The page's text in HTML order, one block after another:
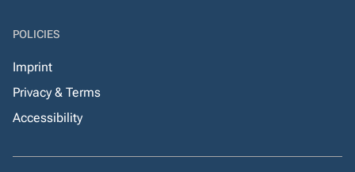
POLICIES
Imprint
Privacy & Terms
Accessibility